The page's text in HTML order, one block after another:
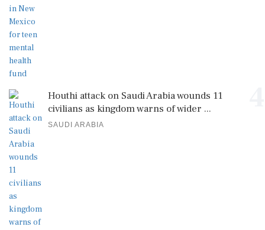
Houthi attack on Saudi Arabia wounds 11
civilians as kingdom warns of wider ...
SAUDI ARABIA